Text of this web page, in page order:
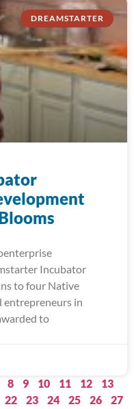
DREAMSTARTER
Incubator
to four Native
entrepreneurs in
to
8 9 10 11 12
13
22 23 24 25 26
27